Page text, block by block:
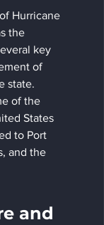
Hurricane
the
key
of
state.
of the
States
to Port
and the
and